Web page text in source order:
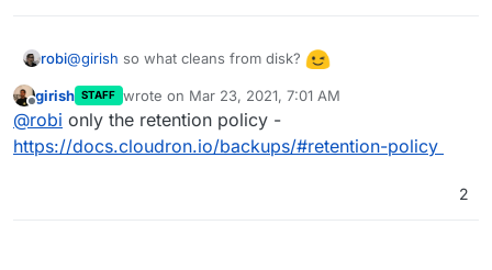
robi@girish so what cleans from disk?
Offline
girish STAFF wrote on Mar 23, 2021, 7:01 AM
last edited by
@robi only the retention policy -
https://docs.cloudron.io/backups/#retention-policy
2